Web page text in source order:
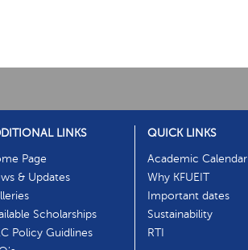
LINKS
Page
& Updates
Scholarships
Policy Guidlines
QUICK LINKS
Academic Calendar
Why KFUEIT
Important dates
Sustainability
RTI